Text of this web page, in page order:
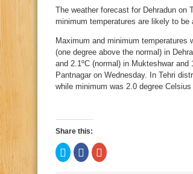
The weather forecast for Dehradun
minimum temperatures are likely to be
Maximum and minimum temperatures
(one degree above the normal) in
and 2.1ºC (normal) in Mukteshwar and
Pantnagar on Wednesday. In Tehri
while minimum was 2.0 degree Celsius
Share this:
Click
to
share
Click
to
share
Click
to